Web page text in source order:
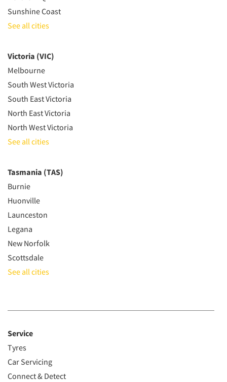
Sunshine Coast
See all cities
Victoria (VIC)
Melbourne
South West Victoria
South East Victoria
North East Victoria
North West Victoria
See all cities
Tasmania (TAS)
Burnie
Huonville
Launceston
Legana
New Norfolk
Scottsdale
See all cities
Service
Tyres
Car Servicing
Connect & Detect